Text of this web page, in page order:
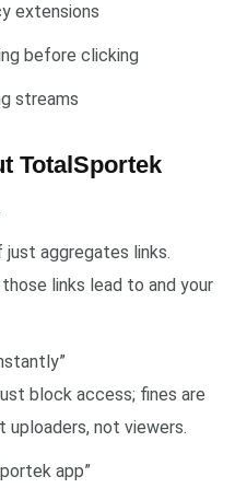
extensions
before clicking
streams
TotalSportek
aggregates links.
links lead to and your
block access; fines are
uploaders, not viewers.
app”